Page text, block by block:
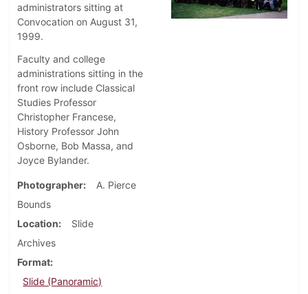
administrators sitting at
Convocation on August 31,
1999.
Faculty and college
administrations sitting in the
front row include Classical
Studies Professor
Christopher Francese,
History Professor John
Osborne, Bob Massa, and
Joyce Bylander.
Photographer
A. Pierce
Bounds
Location
Slide
Archives
Format
Slide (Panoramic)